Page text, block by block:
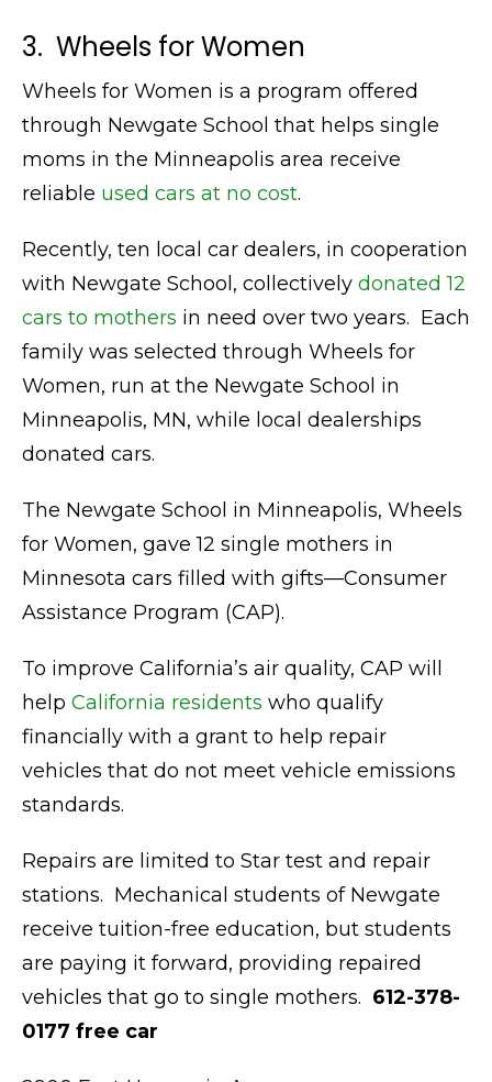
3. Wheels for Women
Wheels for Women is a program offered
through Newgate School that helps single
moms in the Minneapolis area receive
reliable used cars at no cost.
Recently, ten local car dealers, in cooperation
with Newgate School, collectively donated 12
cars to mothers in need over two years. Each
family was selected through Wheels for
Women, run at the Newgate School in
Minneapolis, MN, while local dealerships
donated cars.
The Newgate School in Minneapolis, Wheels
for Women, gave 12 single mothers in
Minnesota cars filled with gifts—Consumer
Assistance Program (CAP).
To improve California’s air quality, CAP will
help California residents who qualify
financially with a grant to help repair
vehicles that do not meet vehicle emissions
standards.
Repairs are limited to Star test and repair
stations. Mechanical students of Newgate
receive tuition-free education, but students
are paying it forward, providing repaired
vehicles that go to single mothers. 612-378-
0177 free car